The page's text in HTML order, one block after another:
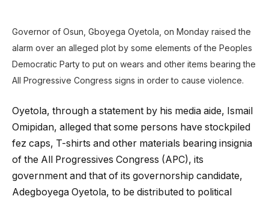
Governor of Osun, Gboyega Oyetola, on Monday raised the
alarm over an alleged plot by some elements of the Peoples
Democratic Party to put on wears and other items bearing the
All Progressive Congress signs in order to cause violence.
Oyetola, through a statement by his media aide, Ismail
Omipidan, alleged that some persons have stockpiled
fez caps, T-shirts and other materials bearing insignia
of the All Progressives Congress (APC), its
government and that of its governorship candidate,
Adegboyega Oyetola, to be distributed to political